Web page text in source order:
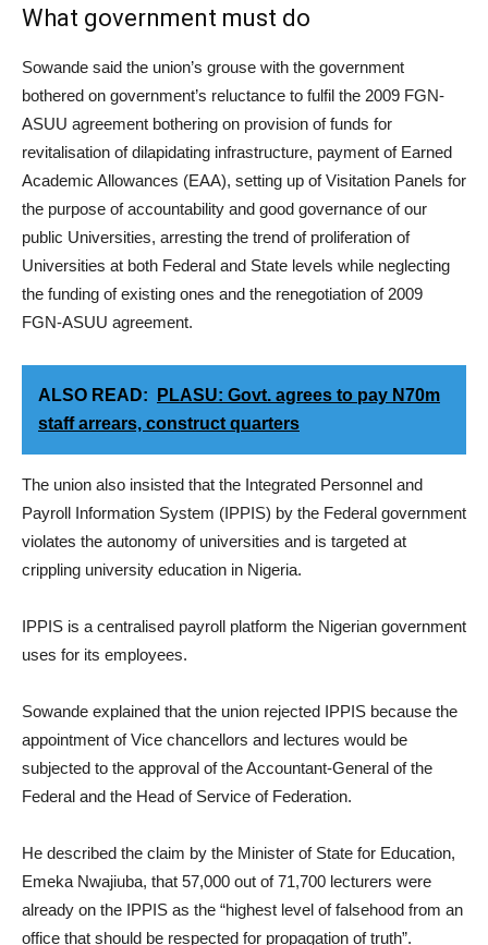
What government must do
Sowande said the union’s grouse with the government
bothered on government’s reluctance to fulfil the 2009 FGN-
ASUU agreement bothering on provision of funds for
revitalisation of dilapidating infrastructure, payment of Earned
Academic Allowances (EAA), setting up of Visitation Panels for
the purpose of accountability and good governance of our
public Universities, arresting the trend of proliferation of
Universities at both Federal and State levels while neglecting
the funding of existing ones and the renegotiation of 2009
FGN-ASUU agreement.
ALSO READ:
PLASU: Govt. agrees to pay N70m
staff arrears, construct quarters
The union also insisted that the Integrated Personnel and
Payroll Information System (IPPIS) by the Federal government
violates the autonomy of universities and is targeted at
crippling university education in Nigeria.
IPPIS is a centralised payroll platform the Nigerian government
uses for its employees.
Sowande explained that the union rejected IPPIS because the
appointment of Vice chancellors and lectures would be
subjected to the approval of the Accountant-General of the
Federal and the Head of Service of Federation.
He described the claim by the Minister of State for Education,
Emeka Nwajiuba, that 57,000 out of 71,700 lecturers were
already on the IPPIS as the “highest level of falsehood from an
office that should be respected for propagation of truth”.